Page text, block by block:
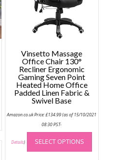
Vinsetto Massage
Office Chair 130°
Recliner Ergonomic
Gaming Seven Point
Heated Home Office
Padded Linen Fabric &
Swivel Base
Amazon.co.uk Price:£134.99(as of 15/10/2021
08:30 PST-
Details) SELECT OPTIONS
This
has